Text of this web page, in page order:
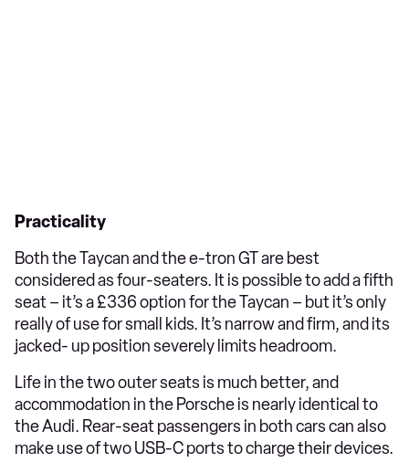
Practicality
Both the Taycan and the e-tron GT are best
considered as four-seaters. It is possible to add a fifth
seat – it’s a £336 option for the Taycan – but it’s only
really of use for small kids. It’s narrow and firm, and its
jacked- up position severely limits headroom.
Life in the two outer seats is much better, and
accommodation in the Porsche is nearly identical to
the Audi. Rear-seat passengers in both cars can also
make use of two USB-C ports to charge their devices.